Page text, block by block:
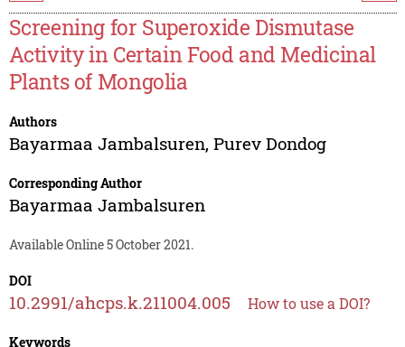
Screening for Superoxide Dismutase
Activity in Certain Food and Medicinal
Plants of Mongolia
Authors
Bayarmaa Jambalsuren, Purev Dondog
Corresponding Author
Bayarmaa Jambalsuren
Available Online 5 October 2021.
DOI
10.2991/ahcps.k.211004.005 How to use a DOI?
Keywords